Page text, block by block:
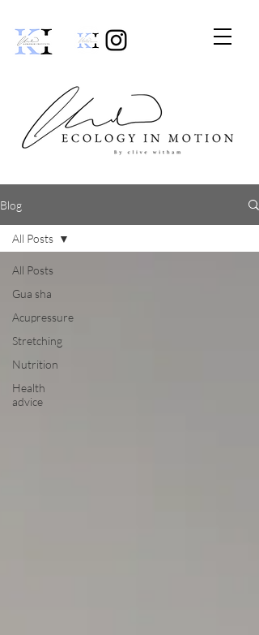
Blog
All Posts
Gua sha
Acupressure
Stretching
Nutrition
Health
advice
All Posts